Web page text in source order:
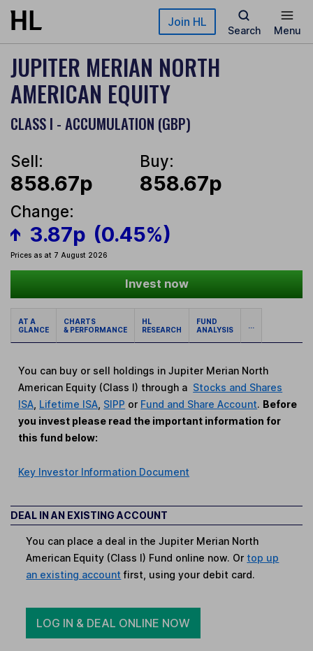
Skip to main content Join HL
Search Menu
JUPITER MERIAN NORTH
AMERICAN EQUITY
CLASS I - ACCUMULATION (GBP)
Sell:
858.67p
Buy:
858.67p
Change:
3.87p (0.45%)
Prices as at 7 August 2026
Invest now
AT A
GLANCE
CHARTS
& PERFORMANCE
HL
RESEARCH
FUND
ANALYSIS
...
You can buy or sell holdings in Jupiter Merian North
American Equity (Class I) through a Stocks and Shares
ISA Lifetime ISA SIPP or Fund and Share Account. Before
you invest please read the important information for
this fund below:
Key Investor Information Document
DEAL IN AN EXISTING ACCOUNT
You can place a deal in the Jupiter Merian North
American Equity (Class I) Fund online now. Or top up
an existing account first, using your debit card.
LOG IN & DEAL ONLINE NOW